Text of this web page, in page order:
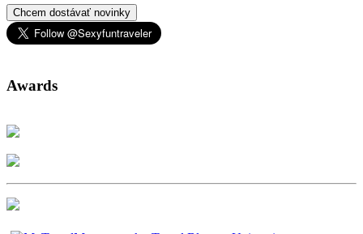
Chcem dostávať novinky
Awards